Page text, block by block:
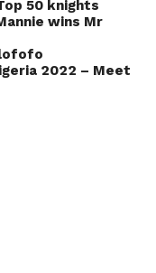
50 knights
wins Mr
2022 – Meet